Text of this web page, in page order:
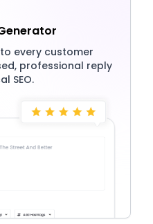
every customer
professional reply
SEO.